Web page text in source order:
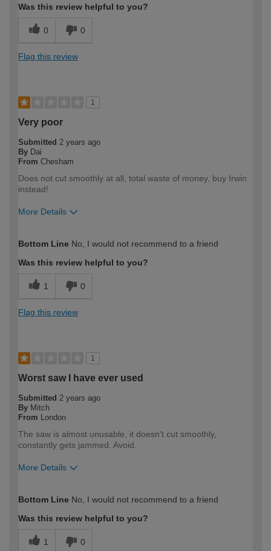
Was this review helpful to you?
0 0
Flag this review
1
Very poor
Submitted 2 years ago
By Dai
From Chesham
Does not cut smoothly at all, total waste of money, buy Irwin
instead!
More Details
expertise?
Bottom Line No, I would not recommend to a friend
Was this review helpful to you?
1 0
Flag this review
1
Worst saw I have ever used
Submitted 2 years ago
By Mitch
From
London
The saw is almost unusable, it doesn't cut smoothly,
constantly gets jammed. Avoid.
More Details
expertise?
Bottom Line No, I would not recommend to a friend
Was this review helpful to you?
1 0